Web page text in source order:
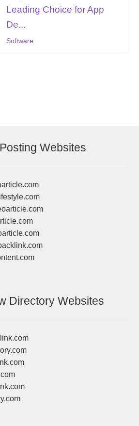
Leading Choice for App
De...
Software
Websites
Directory Websites